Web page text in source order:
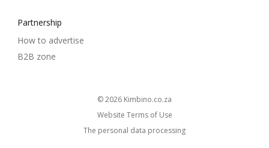
Partnership
How to advertise
B2B zone
© 2026
kimbino.co.za
Website Terms of Use
The personal data processing